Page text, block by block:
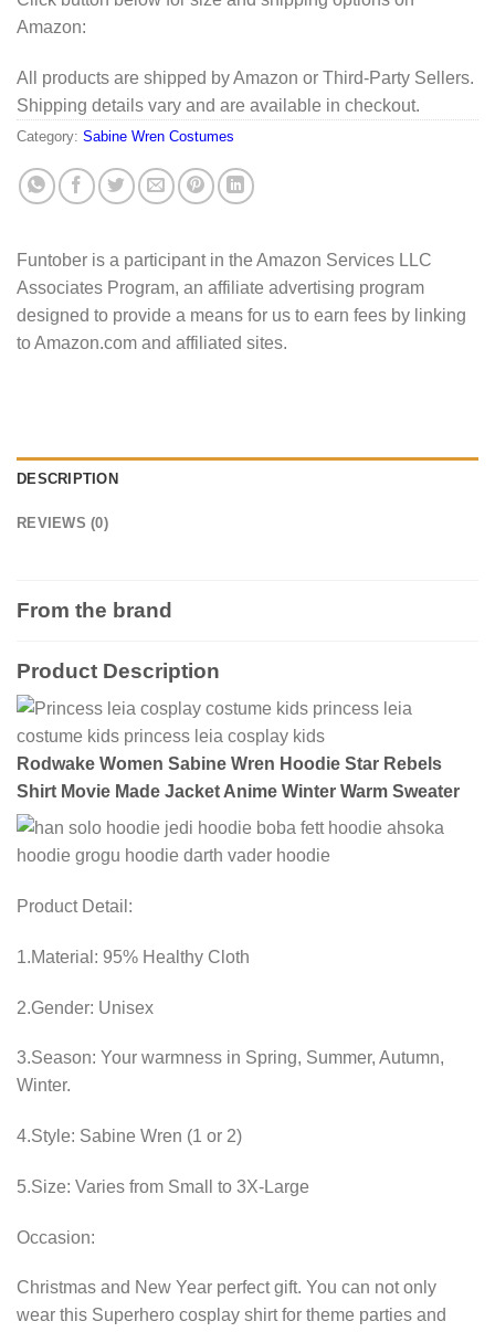
Amazon:
All products are shipped by Amazon or Third-Party Sellers.
Shipping details vary and are available in checkout.
Category: Sabine Wren Costumes
Funtober is a participant in the Amazon Services LLC
Associates Program, an affiliate advertising program
designed to provide a means for us to earn fees by linking
to Amazon.com and affiliated sites.
DESCRIPTION
REVIEWS (0)
From the brand
Product Description
Rodwake Women Sabine Wren Hoodie Star Rebels
Shirt Movie Made Jacket Anime Winter Warm Sweater
Product Detail:
1.Material: 95% Healthy Cloth
2.Gender: Unisex
3.Season: Your warmness in Spring, Summer, Autumn,
Winter.
4.Style: Sabine Wren (1 or 2)
5.Size: Varies from Small to 3X-Large
Occasion:
Christmas and New Year perfect gift. You can not only
wear this Superhero cosplay shirt for theme parties and